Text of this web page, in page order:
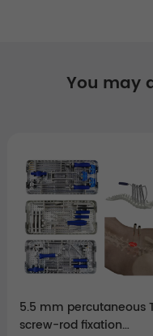
You may
5.5 mm percutaneous
screw-rod fixation